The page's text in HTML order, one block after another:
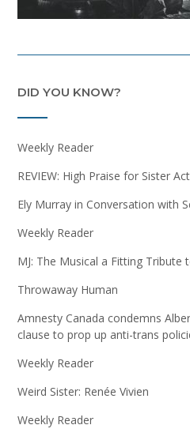
DID YOU KNOW?
Weekly Reader
REVIEW: High Praise for Sister
Ely Murray in Conversation with
Weekly Reader
MJ: The Musical a Fitting Tribute
Throwaway Human
Amnesty Canada condemns
clause to prop up anti-trans
Weekly Reader
Weird Sister: Renée Vivien
Weekly Reader